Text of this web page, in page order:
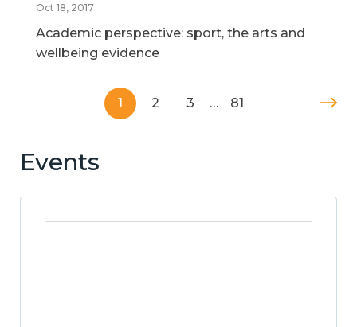
Oct 18, 2017
Academic perspective: sport, the arts and
wellbeing evidence
1 2 3 … 81
Events